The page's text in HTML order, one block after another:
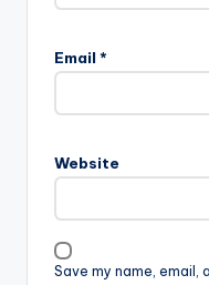
Email *
Website
Save my name,